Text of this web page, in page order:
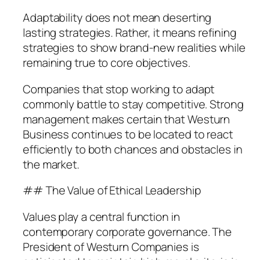
Adaptability does not mean deserting
lasting strategies. Rather, it means refining
strategies to show brand-new realities while
remaining true to core objectives.
Companies that stop working to adapt
commonly battle to stay competitive. Strong
management makes certain that Westurn
Business continues to be located to react
efficiently to both chances and obstacles in
the market.
## The Value of Ethical Leadership
Values play a central function in
contemporary corporate governance. The
President of Westurn Companies is